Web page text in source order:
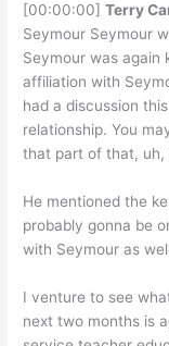
[00:00:00]Terry
Seymour Seymour
Seymour was again
affiliation with
had a discussion
relationship. You
that part of that, uh,
He mentioned the
probably gonna be
with Seymour as
I venture to see
next two months is